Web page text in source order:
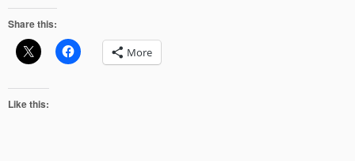
Share this:
More
Like this: